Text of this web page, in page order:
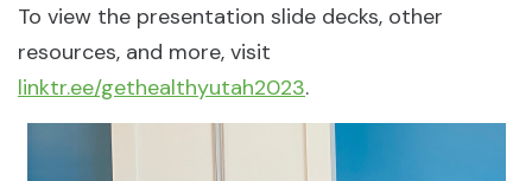
To view the presentation slide decks, other
resources, and more, visit
linktr.ee/gethealthyutah2023.